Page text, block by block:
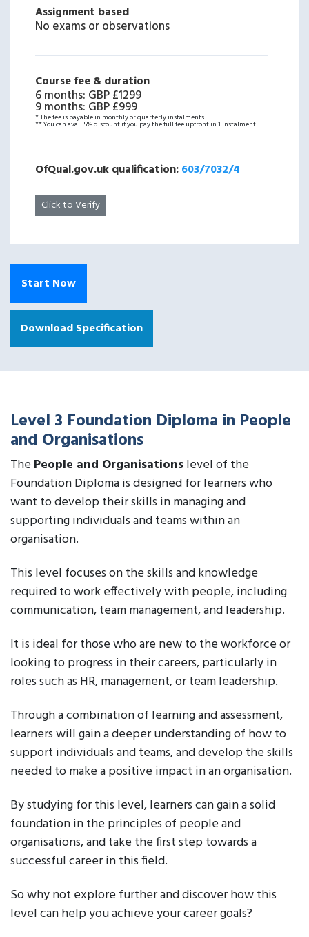
Assignment based
No exams or observations
Course fee & duration
6 months: GBP £1299
9 months: GBP £999
* The fee is payable in monthly or quarterly instalments.
** You can avail 5% discount if you pay the full fee upfront in 1 instalment
OfQual.gov.uk qualification:603/7032/4
Click to Verify
Start Now
Download Specification
Level 3 Foundation Diploma in People
and Organisations
ThePeople and Organisationslevel of the
Foundation Diploma is designed for learners who
want to develop their skills in managing and
supporting individuals and teams within an
organisation.
This level focuses on the skills and knowledge
required to work effectively with people, including
communication, team management, and leadership.
It is ideal for those who are new to the workforce or
looking to progress in their careers, particularly in
roles such as HR, management, or team leadership.
Through a combination of learning and assessment,
learners will gain a deeper understanding of how to
support individuals and teams, and develop the skills
needed to make a positive impact in an organisation.
By studying for this level, learners can gain a solid
foundation in the principles of people and
organisations, and take the first step towards a
successful career in this field.
So why not explore further and discover how this
level can help you achieve your career goals?